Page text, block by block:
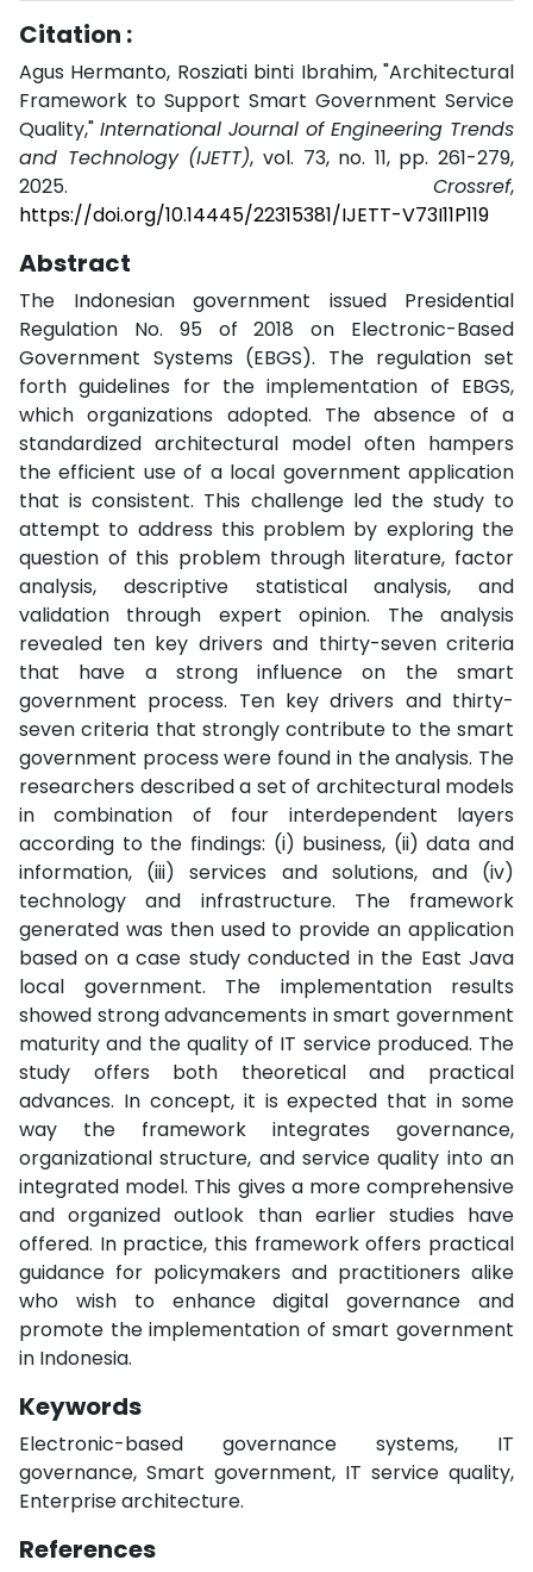
Citation :
Agus Hermanto, Rosziati binti Ibrahim, "Architectural
Framework to Support Smart Government Service
Quality," International Journal of Engineering Trends
and Technology (IJETT), vol. 73, no. 11, pp. 261-279,
2025. Crossref,
https://doi.org/10.14445/22315381/IJETT-V73I11P119
Abstract
The Indonesian government issued Presidential
Regulation No. 95 of 2018 on Electronic-Based
Government Systems (EBGS). The regulation set
forth guidelines for the implementation of EBGS,
which organizations adopted. The absence of a
standardized architectural model often hampers
the efficient use of a local government application
that is consistent. This challenge led the study to
attempt to address this problem by exploring the
question of this problem through literature, factor
analysis, descriptive statistical analysis, and
validation through expert opinion. The analysis
revealed ten key drivers and thirty-seven criteria
that have a strong influence on the smart
government process. Ten key drivers and thirty-
seven criteria that strongly contribute to the smart
government process were found in the analysis. The
researchers described a set of architectural models
in combination of four interdependent layers
according to the findings: (i) business, (ii) data and
information, (iii) services and solutions, and (iv)
technology and infrastructure. The framework
generated was then used to provide an application
based on a case study conducted in the East Java
local government. The implementation results
showed strong advancements in smart government
maturity and the quality of IT service produced. The
study offers both theoretical and practical
advances. In concept, it is expected that in some
way the framework integrates governance,
organizational structure, and service quality into an
integrated model. This gives a more comprehensive
and organized outlook than earlier studies have
offered. In practice, this framework offers practical
guidance for policymakers and practitioners alike
who wish to enhance digital governance and
promote the implementation of smart government
in Indonesia.
Keywords
Electronic-based governance systems, IT
governance, Smart government, IT service quality,
Enterprise architecture.
References